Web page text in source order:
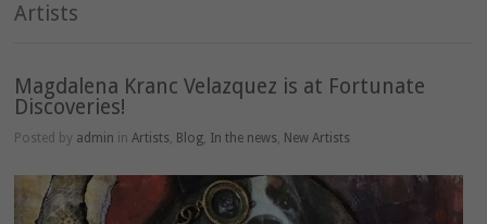
Artists
Magdalena Kranc Velazquez is at Fortunate
Discoveries!
Posted by admin inArtists, Blog, In the news, New Artists